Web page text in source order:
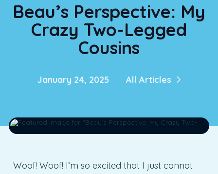
Beau’s Perspective: My
Crazy Two-Legged
Cousins
January 24, 2025 All Articles
Woof! Woof! I’m so excited that I just cannot